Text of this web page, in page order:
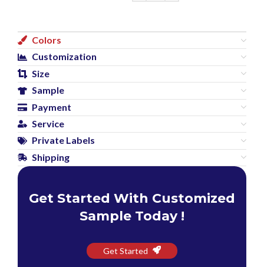
Colors
Customization
Size
Sample
Payment
Service
Private Labels
Shipping
Get Started With Customized
Sample Today !
Get Started